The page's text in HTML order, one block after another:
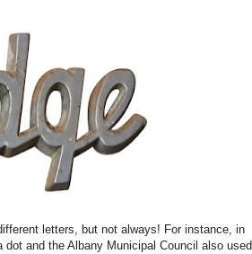
letters, but not always! For instance, in
dot and the Albany Municipal Council also used